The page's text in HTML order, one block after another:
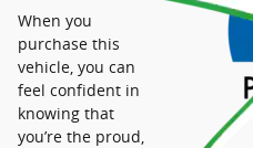
When you
purchase this
vehicle, you can
feel confident in
knowing that
you’re the proud,